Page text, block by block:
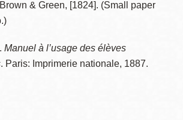
& Green, [1824]. (Small paper
Manuel à l’usage des élèves
. Paris: Imprimerie nationale, 1887.